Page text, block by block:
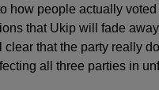
how people actually
that Ukip will fade
clear that the party really
all three parties in